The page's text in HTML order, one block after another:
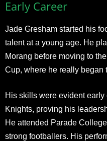
Early Career
Jade Gresham started his
talent at a young age. He
Morang before moving to
Cup, where he really began
His skills were evident
Knights, proving his
He attended Parade
strong footballers. His